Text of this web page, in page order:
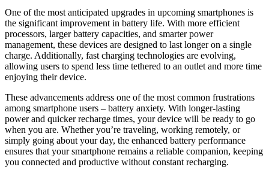
One of the most anticipated upgrades in upcoming smartphones is
the significant improvement in battery life. With more efficient
processors, larger battery capacities, and smarter power
management, these devices are designed to last longer on a single
charge. Additionally, fast charging technologies are evolving,
allowing users to spend less time tethered to an outlet and more time
enjoying their device.
These advancements address one of the most common frustrations
among smartphone users – battery anxiety. With longer-lasting
power and quicker recharge times, your device will be ready to go
when you are. Whether you’re traveling, working remotely, or
simply going about your day, the enhanced battery performance
ensures that your smartphone remains a reliable companion, keeping
you connected and productive without constant recharging.